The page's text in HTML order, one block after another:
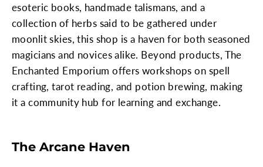
esoteric books, handmade talismans, and a
collection of herbs said to be gathered under
moonlit skies, this shop is a haven for both seasoned
magicians and novices alike. Beyond products, The
Enchanted Emporium offers workshops on spell
crafting, tarot reading, and potion brewing, making
it a community hub for learning and exchange.
The Arcane Haven